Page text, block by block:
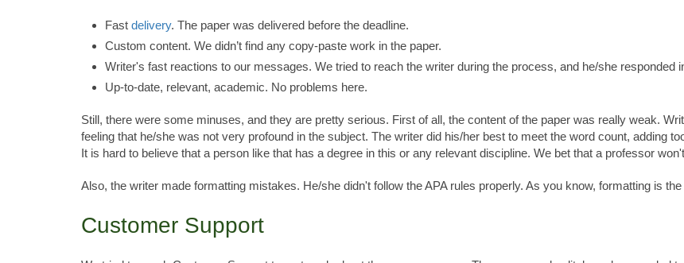
Fast delivery. The paper was delivered before the deadline.
Custom content. We didn’t find any copy-paste work in the paper.
Writer's fast reactions to our messages. We tried to reach the writer during the process, and he/she responded
Up-to-date, relevant, academic. No problems here.
Still, there were some minuses, and they are pretty serious. First of all, the content of the paper was really weak.
feeling that he/she was not very profound in the subject. The writer did his/her best to meet the word count, adding
It is hard to believe that a person like that has a degree in this or any relevant discipline. We bet that a professor
Also, the writer made formatting mistakes. He/she didn't follow the APA rules properly. As you know, formatting is
Customer Support